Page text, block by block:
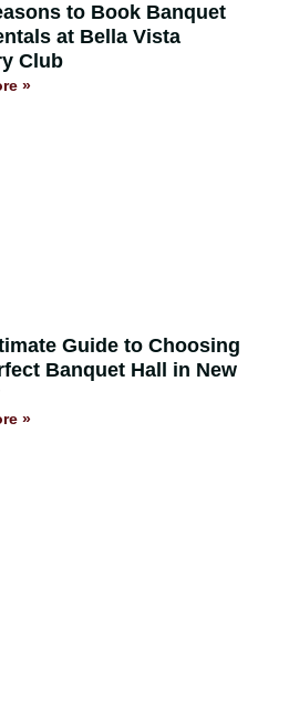
to Book Banquet
at Bella Vista
Club
»
Guide to Choosing
Banquet Hall in New
»